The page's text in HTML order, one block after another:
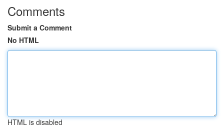
Comments
Submit a Comment
No HTML
HTML is disabled